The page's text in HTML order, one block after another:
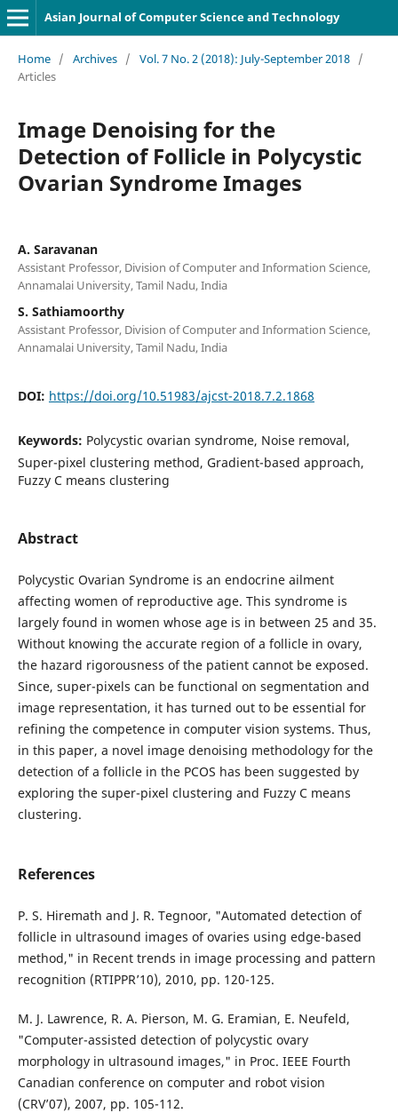
Asian Journal of Computer Science and Technology
Home / Archives / Vol. 7 No. 2 (2018): July-September 2018 /
Articles
Image Denoising for the
Detection of Follicle in Polycystic
Ovarian Syndrome Images
A. Saravanan
Assistant Professor, Division of Computer and Information Science,
Annamalai University, Tamil Nadu, India
S. Sathiamoorthy
Assistant Professor, Division of Computer and Information Science,
Annamalai University, Tamil Nadu, India
DOI: https://doi.org/10.51983/ajcst-2018.7.2.1868
Keywords: Polycystic ovarian syndrome, Noise removal,
Super-pixel clustering method, Gradient-based approach,
Fuzzy C means clustering
Abstract
Polycystic Ovarian Syndrome is an endocrine ailment
affecting women of reproductive age. This syndrome is
largely found in women whose age is in between 25 and 35.
Without knowing the accurate region of a follicle in ovary,
the hazard rigorousness of the patient cannot be exposed.
Since, super-pixels can be functional on segmentation and
image representation, it has turned out to be essential for
refining the competence in computer vision systems. Thus,
in this paper, a novel image denoising methodology for the
detection of a follicle in the PCOS has been suggested by
exploring the super-pixel clustering and Fuzzy C means
clustering.
References
P. S. Hiremath and J. R. Tegnoor, "Automated detection of
follicle in ultrasound images of ovaries using edge-based
method," in Recent trends in image processing and pattern
recognition (RTIPPR’10), 2010, pp. 120-125.
M. J. Lawrence, R. A. Pierson, M. G. Eramian, E. Neufeld,
"Computer-assisted detection of polycystic ovary
morphology in ultrasound images," in Proc. IEEE Fourth
Canadian conference on computer and robot vision
(CRV’07), 2007, pp. 105-112.